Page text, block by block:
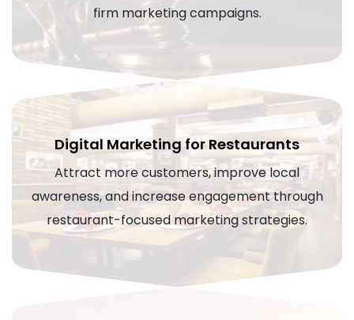
firm marketing campaigns.
Digital Marketing for Restaurants
Attract more customers, improve local
awareness, and increase engagement through
restaurant-focused marketing strategies.